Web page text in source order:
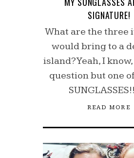
SIGNATURE!
What are the three
would bring to a
island? Yeah, I
question but one
READ MORE